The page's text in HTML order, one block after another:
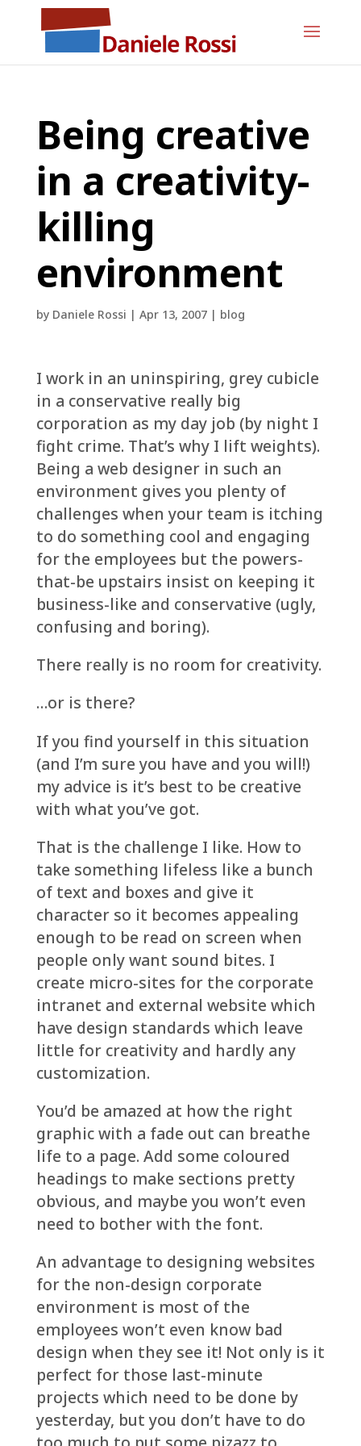
Being creative
in a creativity-
killing
environment
by Daniele Rossi | Apr 13, 2007| blog
I work in an uninspiring, grey cubicle
in a conservative really big
corporation as my day job (by night I
fight crime. That’s why I lift weights).
Being a web designer in such an
environment gives you plenty of
challenges when your team is itching
to do something cool and engaging
for the employees but the powers-
that-be upstairs insist on keeping it
business-like and conservative (ugly,
confusing and boring).
There really is no room for creativity.
…or is there?
If you find yourself in this situation
(and I’m sure you have and you will!)
my advice is it’s best to be creative
with what you’ve got.
That is the challenge I like. How to
take something lifeless like a bunch
of text and boxes and give it
character so it becomes appealing
enough to be read on screen when
people only want sound bites. I
create micro-sites for the corporate
intranet and external website which
have design standards which leave
little for creativity and hardly any
customization.
You’d be amazed at how the right
graphic with a fade out can breathe
life to a page. Add some coloured
headings to make sections pretty
obvious, and maybe you won’t even
need to bother with the font.
An advantage to designing websites
for the non-design corporate
environment is most of the
employees won’t even know bad
design when they see it! Not only is it
perfect for those last-minute
projects which need to be done by
yesterday, but you don’t have to do